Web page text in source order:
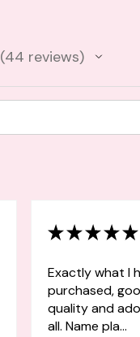
44 reviews
44
★★★★★
Exactly what I
purchased,
quality and
all. Name pla...